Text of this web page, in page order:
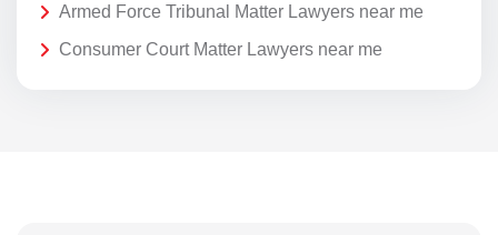
Armed Force Tribunal Matter Lawyers near me
Consumer Court Matter Lawyers near me